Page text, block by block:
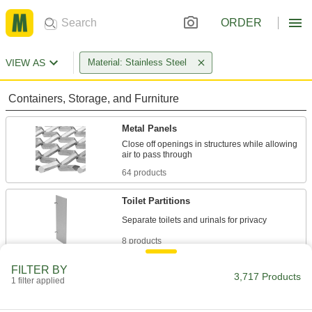
ORDER
VIEW AS Material: Stainless Steel
Containers, Storage, and Furniture
Metal Panels
Close off openings in structures while allowing
64 products
Toilet Partitions
8 products
FILTER BY
1 filter applied 3,717 Products